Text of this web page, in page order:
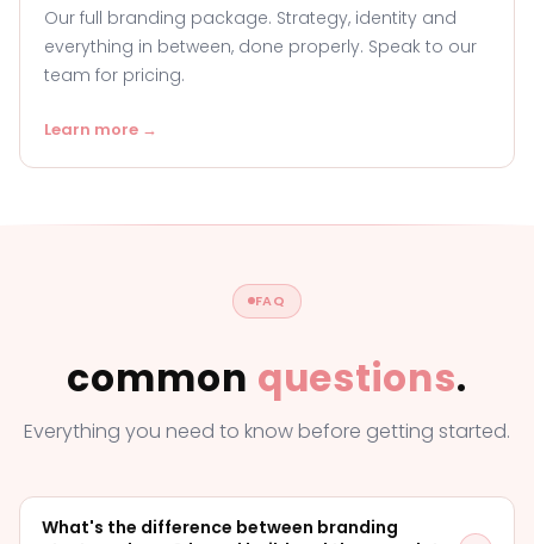
Our full branding package. Strategy, identity and
everything in between, done properly. Speak to our
team for pricing.
Learn more →
FAQ
common questions.
Everything you need to know before getting started.
What's the difference between branding